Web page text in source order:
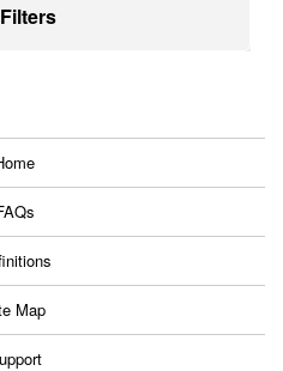
Filters
Map